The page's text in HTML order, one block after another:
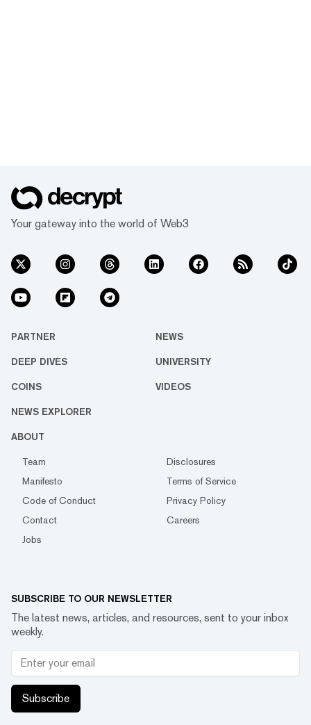
Your gateway into the world of Web3
PARTNER NEWS
DEEP DIVES UNIVERSITY
COINS VIDEOS
NEWS EXPLORER
ABOUT
Team
Disclosures
Manifesto
Terms of Service
Code of Conduct
Privacy Policy
Contact
Careers
Jobs
SUBSCRIBE TO OUR NEWSLETTER
The latest news, articles, and resources, sent to your inbox
weekly.
Subscribe